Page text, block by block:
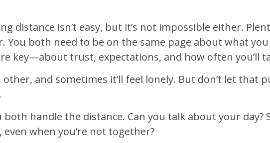
distance isn’t easy, but it’s not impossible either.
You both need to be on the same page about what
key—about trust, expectations, and how often you’ll
other, and sometimes it’ll feel lonely. But don’t let
both handle the distance. Can you talk about your
when you’re not together?